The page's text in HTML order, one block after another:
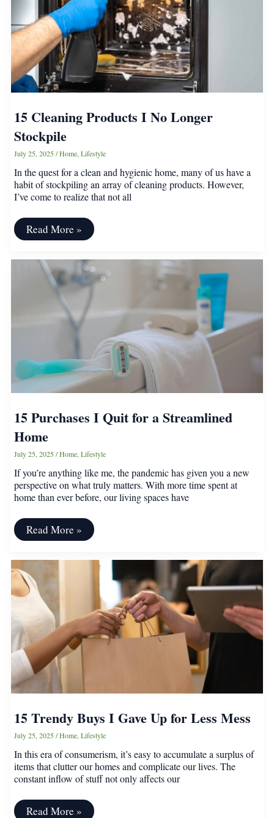
Neater
Closet
15 Cleaning Products I No Longer
Stockpile
July 25, 2025/Home, Lifestyle
In the quest for a clean and hygienic home, many of us have a
habit of stockpiling an array of cleaning products. However,
I’ve come to realize that not all
15
Cleaning
I
Longer
Stockpile
Read More »
15 Purchases I Quit for a Streamlined
Home
July 25, 2025/Home, Lifestyle
If you’re anything like me, the pandemic has given you a new
perspective on what truly matters. With more time spent at
home than ever before, our living spaces have
15
Purchases
Quit
for
a
Streamlined
Home
Read More »
15 Trendy Buys I Gave Up for Less Mess
July 25, 2025/Home, Lifestyle
In this era of consumerism, it’s easy to accumulate a surplus of
items that clutter our homes and complicate our lives. The
constant inflow of stuff not only affects our
15
Read More »